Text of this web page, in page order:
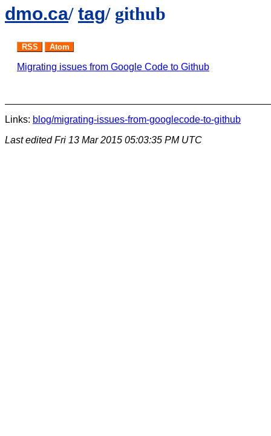
dmo.ca/ tag/ github
RSS Atom
Migrating issues from Google Code to Github
Links: blog/migrating-issues-from-googlecode-to-github
Last editedFri 13 Mar 2015 05:03:35 PM UTC